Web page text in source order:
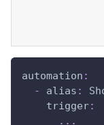
automation :
-
alias :
trigger:
...